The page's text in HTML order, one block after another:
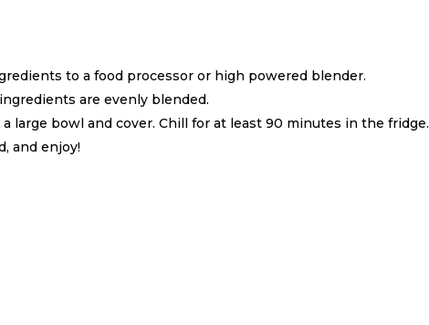
to a food processor or high powered blender.
are evenly blended.
large bowl and cover. Chill for at least 90 minutes in the fridge.
and enjoy!